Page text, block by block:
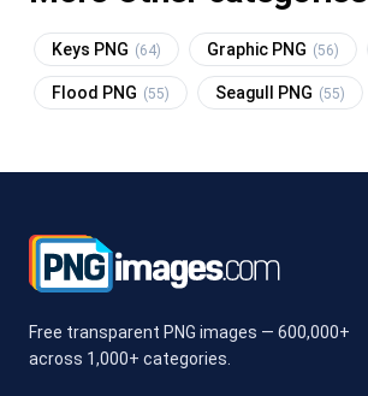
Keys PNG (64) Graphic PNG (56)
Flood PNG (55) Seagull PNG (55)
Free transparent PNG images — 600,000+
across 1,000+ categories.